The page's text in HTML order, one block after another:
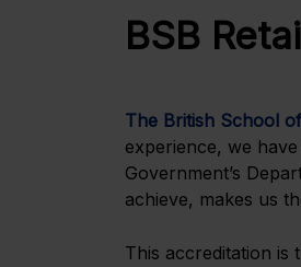
BSB
The British School
experience, we
Government’s
achieve, makes us
This accreditation is